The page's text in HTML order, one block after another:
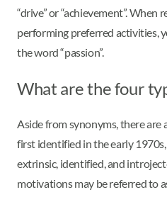
“drive” or “achievement”.
performing preferred activities,
the word “passion”.
What are the four
Aside from synonyms, there are
first identified in the early
extrinsic, identified, and
motivations may be referred to